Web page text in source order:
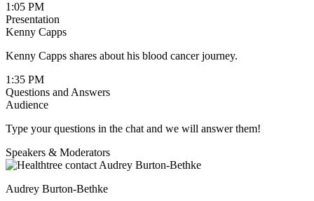
1:05 PM
Presentation
Kenny Capps
Kenny Capps shares about his blood cancer journey.
1:35 PM
Questions and Answers
Audience
Type your questions in the chat and we will answer them!
Speakers & Moderators
Audrey Burton-Bethke